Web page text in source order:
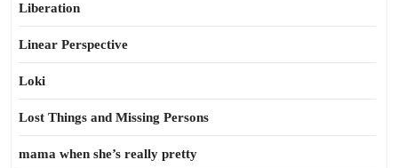
Liberation
Linear Perspective
Loki
Lost Things and Missing Persons
mama when she’s really pretty